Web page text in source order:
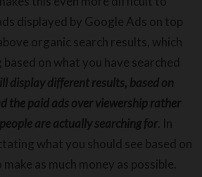
displayed by Google Ads on top
organic search results, which
on what you have searched
display different results, based on
the paid ads over viewership rather
are actually searching for. In
what you should see based on
as much money as possible.